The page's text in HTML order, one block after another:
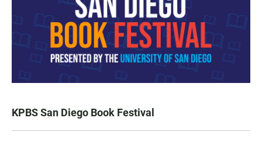
KPBS San Diego Book Festival